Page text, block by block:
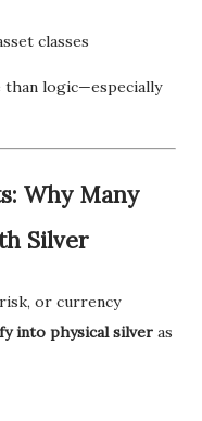
classes
than logic—especially
Why Many
Silver
or currency
into physical silver as